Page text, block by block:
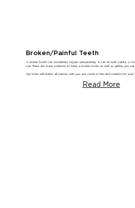
Broken/Painful Teeth
A broken tooth can sometimes happen unexpectedly. It can be both painful, a
eat. There are many solutions to fixing a broken tooth as well as getting you out
Our team will review all options with you and come to the best solution for your
Read More